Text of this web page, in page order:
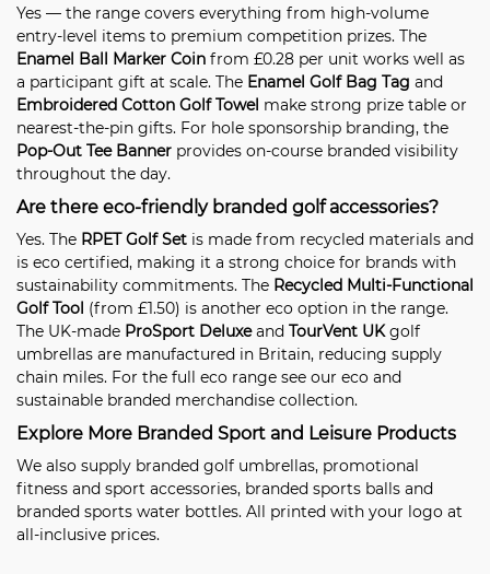
Yes — the range covers everything from high-volume
entry-level items to premium competition prizes. The
Enamel Ball Marker Coin from £0.28 per unit works well as
a participant gift at scale. The Enamel Golf Bag Tag and
Embroidered Cotton Golf Towel make strong prize table or
nearest-the-pin gifts. For hole sponsorship branding, the
Pop-Out Tee Banner provides on-course branded visibility
throughout the day.
Are there eco-friendly branded golf accessories?
Yes. The RPET Golf Set is made from recycled materials and
is eco certified, making it a strong choice for brands with
sustainability commitments. The Recycled Multi-Functional
Golf Tool (from £1.50) is another eco option in the range.
The UK-made ProSport Deluxeand TourVent UKgolf
umbrellas are manufactured in Britain, reducing supply
chain miles. For the full eco range see our eco and
sustainable branded merchandise collection.
Explore More Branded Sport and Leisure Products
We also supply branded golf umbrellas, promotional
fitness and sport accessories, branded sports balls and
branded sports water bottles. All printed with your logo at
all-inclusive prices.